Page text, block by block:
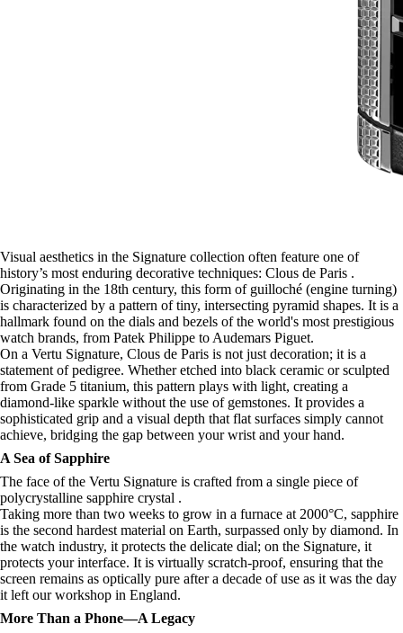
Visual aesthetics in the Signature collection often feature one of
history’s most enduring decorative techniques: Clous de Paris .
Originating in the 18th century, this form of guilloché (engine turning)
is characterized by a pattern of tiny, intersecting pyramid shapes. It is a
hallmark found on the dials and bezels of the world's most prestigious
watch brands, from Patek Philippe to Audemars Piguet.
On a Vertu Signature, Clous de Paris is not just decoration; it is a
statement of pedigree. Whether etched into black ceramic or sculpted
from Grade 5 titanium, this pattern plays with light, creating a
diamond-like sparkle without the use of gemstones. It provides a
sophisticated grip and a visual depth that flat surfaces simply cannot
achieve, bridging the gap between your wrist and your hand.
A Sea of Sapphire
The face of the Vertu Signature is crafted from a single piece of
polycrystalline sapphire crystal .
Taking more than two weeks to grow in a furnace at 2000°C, sapphire
is the second hardest material on Earth, surpassed only by diamond. In
the watch industry, it protects the delicate dial; on the Signature, it
protects your interface. It is virtually scratch-proof, ensuring that the
screen remains as optically pure after a decade of use as it was the day
it left our workshop in England.
More Than a Phone—A Legacy